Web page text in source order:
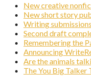
New creative
New short story
Writing
Second draft
Remembering the
Announcing
Are the animals
The You Big Talker